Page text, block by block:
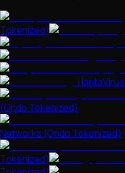
Tokenized)
HantaVirus
(Ondo Tokenized)
Networks (Ondo Tokenized)
Tokenized)